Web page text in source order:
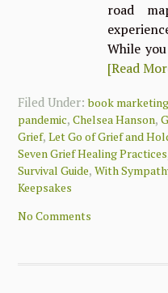
road
While
[Read
Filed Under:book
pandemic,Chelsea Hanson,
Grief,Let Go of Grief and
Seven Grief Healing Practices
Survival Guide,With
Keepsakes
No Comments